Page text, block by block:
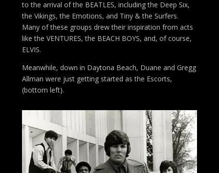
to the arrival of the BEATLES, including the Deep Six,
the Vikings, the Emotions, and Tiny & the Surfers.
Many of these groups drew their inspiration from acts
like the VENTURES, the BEACH BOYS, and, of course,
ELVIS.
Meanwhile, down in Daytona Beach, Duane and Gregg
Allman were just getting started as the Escorts,
(bottom left).